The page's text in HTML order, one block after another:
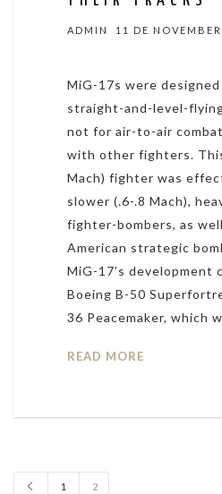
ADMIN 11 DE
MiG-17s were
straight-and-level-
not for air-to-air
with other fighters.
Mach) fighter was
slower (.6-.8 Mach),
fighter-bombers, as
American strategic
MiG-17’s development
Boeing B-50
36 Peacemaker, which
READ MORE
1 2